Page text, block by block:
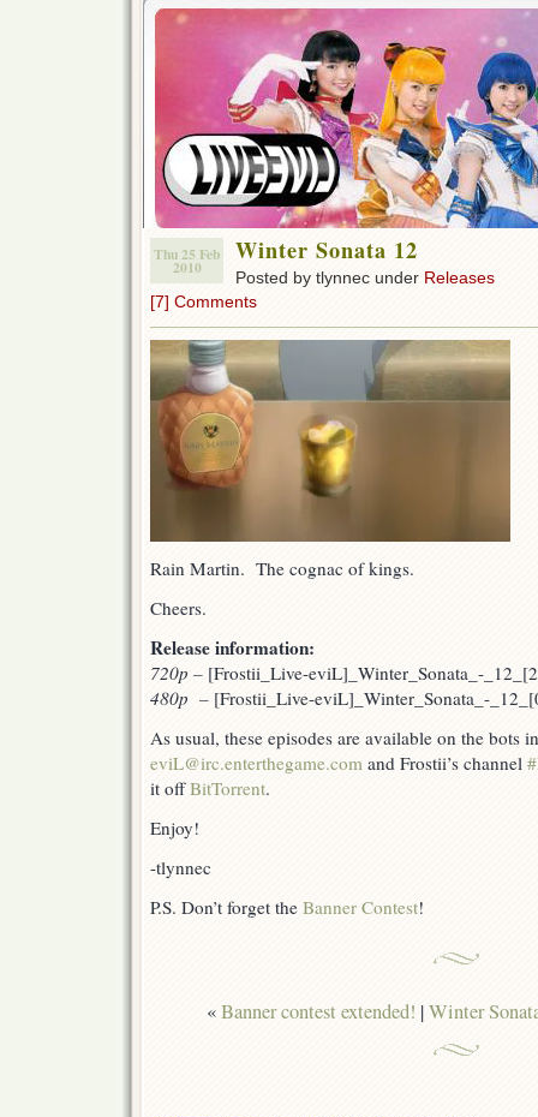
Thu 25 Feb
2010
Winter Sonata 12
Posted by tlynnec under Releases
[7] Comments
Rain Martin. The cognac of kings.
Cheers.
Release information:
720p – [Frostii_Live-eviL]_Winter_Sonata_-
480p – [Frostii_Live-eviL]_Winter_Sonata_-
As usual, these episodes are available on the bots
eviL@irc.enterthegame.com and Frostii’s channel
it offBitTorrent.
Enjoy!
-tlynnec
P.S. Don’t forget the Banner Contest!
«Banner contest extended! |Winter